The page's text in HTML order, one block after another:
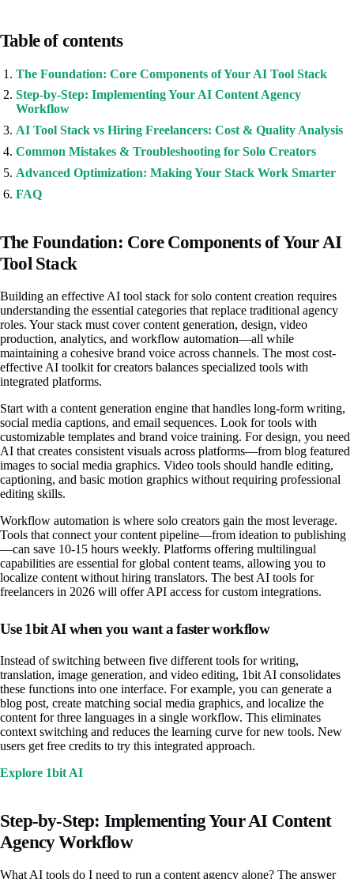
Table of contents
The Foundation: Core Components of Your AI Tool Stack
Step-by-Step: Implementing Your AI Content Agency
Workflow
AI Tool Stack vs Hiring Freelancers: Cost & Quality Analysis
Common Mistakes & Troubleshooting for Solo Creators
Advanced Optimization: Making Your Stack Work Smarter
FAQ
The Foundation: Core Components of Your AI
Tool Stack
Building an effective AI tool stack for solo content creation requires
understanding the essential categories that replace traditional agency
roles. Your stack must cover content generation, design, video
production, analytics, and workflow automation—all while
maintaining a cohesive brand voice across channels. The most cost-
effective AI toolkit for creators balances specialized tools with
integrated platforms.
Start with a content generation engine that handles long-form writing,
social media captions, and email sequences. Look for tools with
customizable templates and brand voice training. For design, you need
AI that creates consistent visuals across platforms—from blog featured
images to social media graphics. Video tools should handle editing,
captioning, and basic motion graphics without requiring professional
editing skills.
Workflow automation is where solo creators gain the most leverage.
Tools that connect your content pipeline—from ideation to publishing
—can save 10-15 hours weekly. Platforms offering multilingual
capabilities are essential for global content teams, allowing you to
localize content without hiring translators. The best AI tools for
freelancers in 2026 will offer API access for custom integrations.
Use 1bit AI when you want a faster workflow
Instead of switching between five different tools for writing,
translation, image generation, and video editing, 1bit AI consolidates
these functions into one interface. For example, you can generate a
blog post, create matching social media graphics, and localize the
content for three languages in a single workflow. This eliminates
context switching and reduces the learning curve for new tools. New
users get free credits to try this integrated approach.
Explore 1bit AI
Step-by-Step: Implementing Your AI Content
Agency Workflow
What AI tools do I need to run a content agency alone? The answer